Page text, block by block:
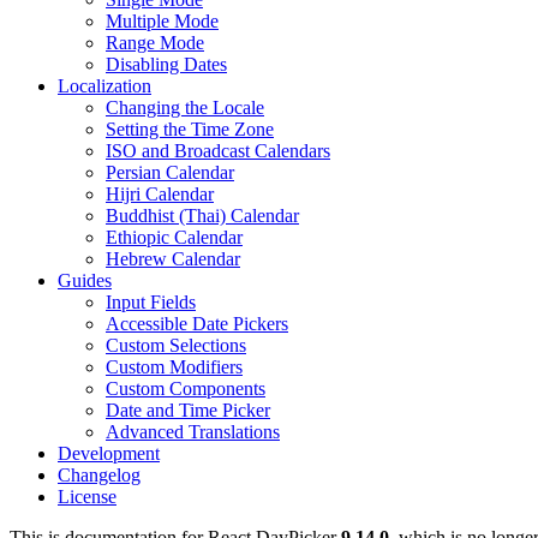
Multiple Mode
Range Mode
Disabling Dates
Localization
Changing the Locale
Setting the Time Zone
ISO and Broadcast Calendars
Persian Calendar
Hijri Calendar
Buddhist (Thai) Calendar
Ethiopic Calendar
Hebrew Calendar
Guides
Input Fields
Accessible Date Pickers
Custom Selections
Custom Modifiers
Custom Components
Date and Time Picker
Advanced Translations
Development
Changelog
License